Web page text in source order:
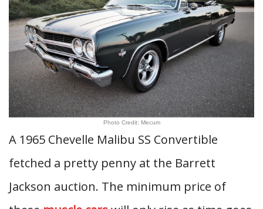
Photo Credit: Mecum
A 1965 Chevelle Malibu SS Convertible
fetched a pretty penny at the Barrett
Jackson auction. The minimum price of